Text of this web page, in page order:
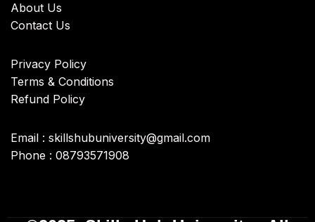
About Us
Contact Us
Privacy Policy
Terms & Conditions
Refund Policy
Email : skillshubuniversity@gmail.com
Phone : 08793571908